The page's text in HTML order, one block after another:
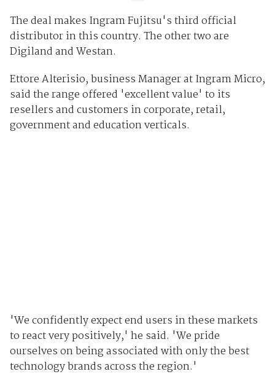
The deal makes Ingram Fujitsu's third official
distributor in this country. The other two are
Digiland and Westan.
Ettore Alterisio, business Manager at Ingram Micro,
said the range offered 'excellent value' to its
resellers and customers in corporate, retail,
government and education verticals.
'We confidently expect end users in these markets
to react very positively,' he said. 'We pride
ourselves on being associated with only the best
technology brands across the region.'